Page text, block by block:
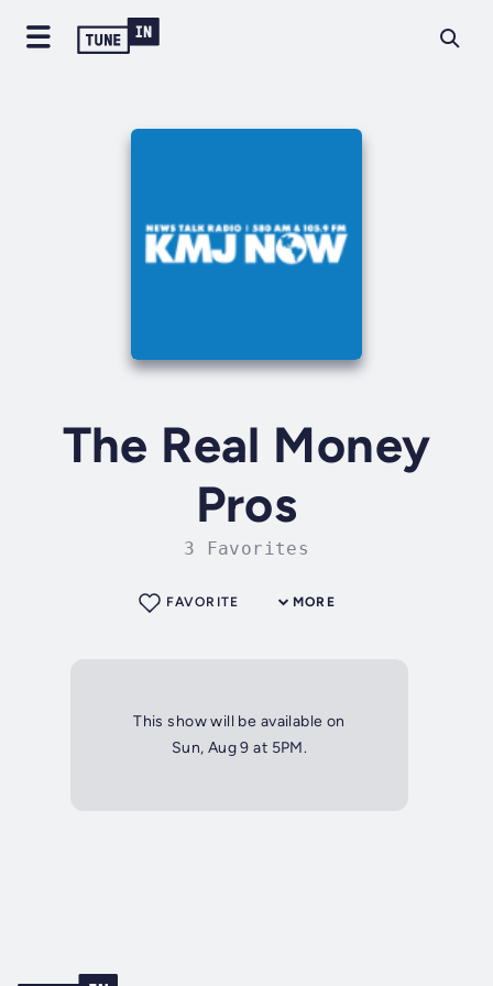
The Real Money
Pros
3 Favorites
MORE
FAVORITE
This show will be available on
Sun, Aug 9 at 5PM.